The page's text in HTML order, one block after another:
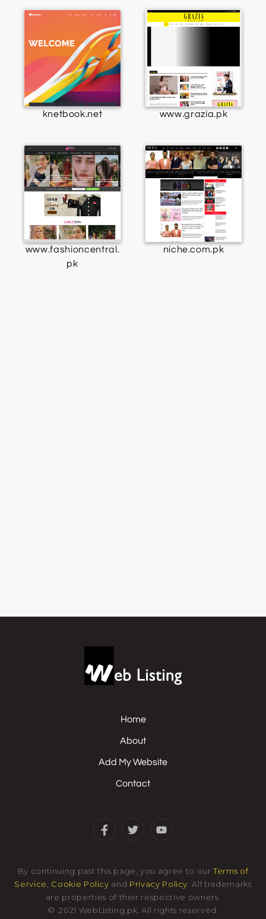
knetbook.net www.grazia.pk
www.fashioncentral.
pk
niche.com.pk
Home
About
Add My Website
Contact
By continuing past this page, you agree to ourTerms of
Service
Cookie Policy and Privacy Policy . All trademarks
are properties of their respective owners.
©2021 WebListing.pk .All rights reserved.